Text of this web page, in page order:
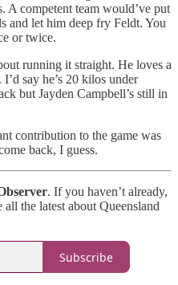
A competent team would’ve put
and let him deep fry Feldt. You
or twice.
running it straight. He loves a
say he’s 20 kilos under
but Jayden Campbell’s still in
contribution to the game was
back, I guess.
. If you haven’t already,
the latest about Queensland
Subscribe